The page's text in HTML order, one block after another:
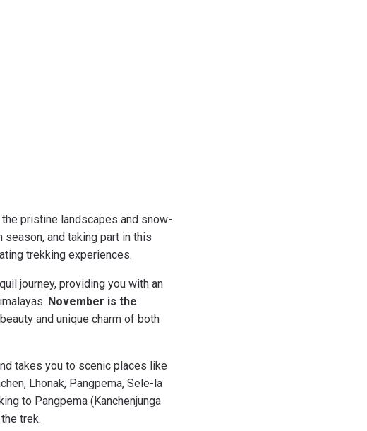
pristine landscapes and snow-
and taking part in this
trekking experiences.
journey, providing you with an
November is the
and unique charm of both
takes you to scenic places like
Lhonak, Pangpema, Sele-la
to Pangpema (Kanchenjunga
trek.